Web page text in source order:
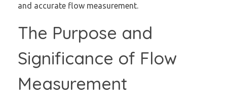
and accurate flow measurement.
The Purpose and
Significance of Flow
Measurement